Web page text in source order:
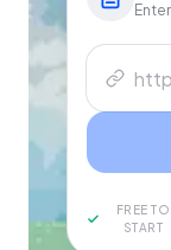
FREE TO
START